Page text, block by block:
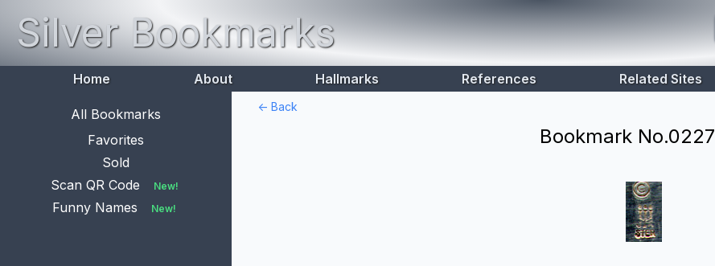
Silver Bookmarks
Home About Hallmarks References Related Sites
All Bookmarks
Favorites
Sold
Scan QR Code
New!
Funny Names New!
<- Back
Bookmark No.0227